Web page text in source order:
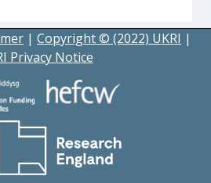
| Copyright © (2022) UKRI |
Privacy Notice